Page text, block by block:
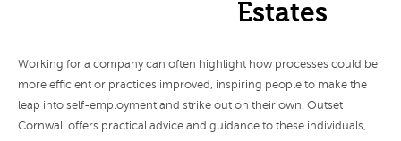
Estates
Working for a company can often highlight how processes could be
more efficient or practices improved, inspiring people to make the
leap into self-employment and strike out on their own. Outset
Cornwall offers practical advice and guidance to these individuals,